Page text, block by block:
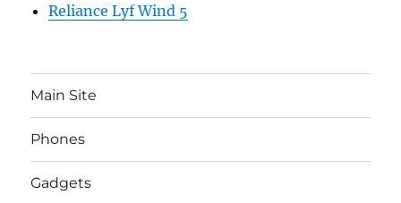
Reliance Lyf Wind 5
Main Site
Phones
Gadgets